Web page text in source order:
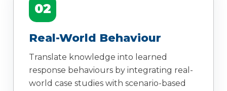
02
Real-World Behaviour
Translate knowledge into learned
response behaviours by integrating real-
world case studies with scenario-based